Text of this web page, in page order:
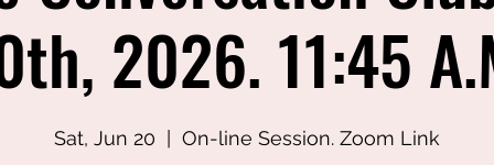
2026. 11:45
Sat, Jun 20 On-line Session. Zoom Link